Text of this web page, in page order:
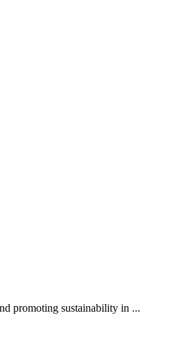
promoting sustainability in ...